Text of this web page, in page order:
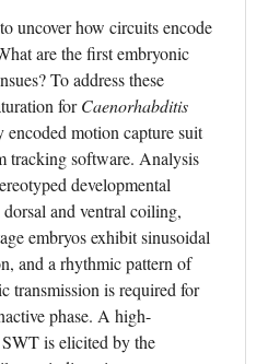
uncover how circuits encode
are the first embryonic
To address these
for Caenorhabditis
motion capture suit
tracking software. Analysis
developmental
and ventral coiling,
embryos exhibit sinusoidal
and a rhythmic pattern of
transmission is required for
phase. A high-
is elicited by the